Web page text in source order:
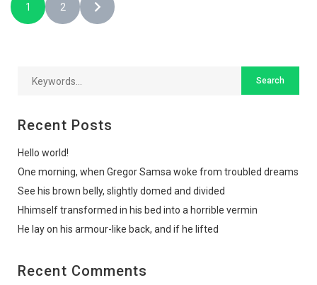
1 2
Recent Posts
Hello world!
One morning, when Gregor Samsa woke from troubled dreams
See his brown belly, slightly domed and divided
Hhimself transformed in his bed into a horrible vermin
He lay on his armour-like back, and if he lifted
Recent Comments